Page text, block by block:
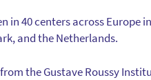
40 centers across Europe
and the Netherlands.
the Gustave Roussy